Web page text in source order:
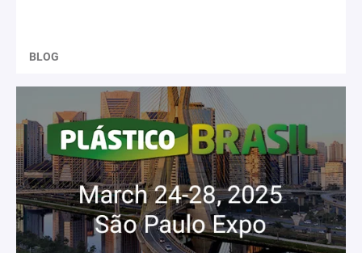
BLOG